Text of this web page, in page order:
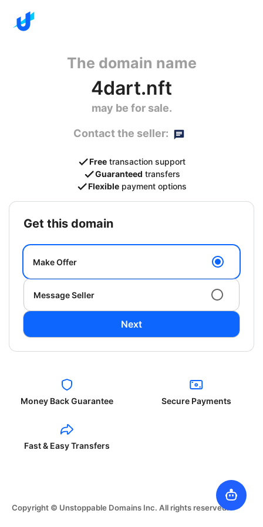
The domain name
4dart.nft
may be for sale.
Contact the seller:
Free transaction support
Guaranteed transfers
Flexible payment options
get this domain
Make Offer
Message Seller
Next
Money Back Guarantee Secure Payments
Fast & Easy Transfers
Copyright © Unstoppable Domains Inc. All rights reserved.